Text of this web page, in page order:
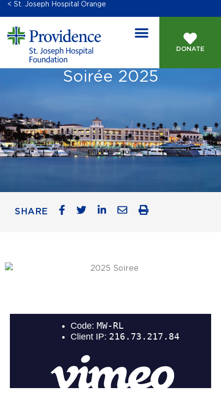
< St. Joseph Hospital Orange
DONATE
Soirée 2025
SHARE